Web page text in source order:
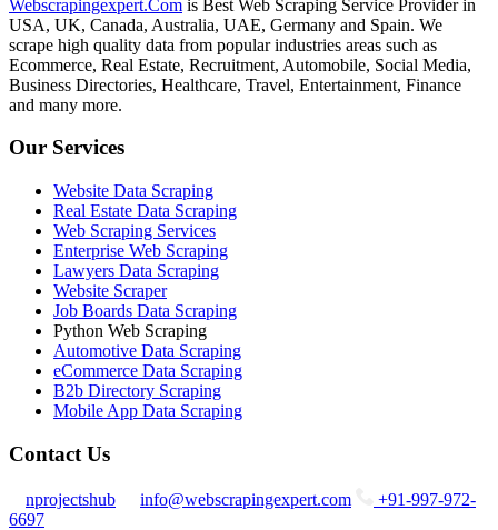
Webscrapingexpert.Com is Best Web Scraping Service Provider in
USA, UK, Canada, Australia, UAE, Germany and Spain. We
scrape high quality data from popular industries areas such as
Ecommerce, Real Estate, Recruitment, Automobile, Social Media,
Business Directories, Healthcare, Travel, Entertainment, Finance
and many more.
Our Services
Website Data Scraping
Real Estate Data Scraping
Web Scraping Services
Enterprise Web Scraping
Lawyers Data Scraping
Website Scraper
Job Boards Data Scraping
Python Web Scraping
Automotive Data Scraping
eCommerce Data Scraping
B2b Directory Scraping
Mobile App Data Scraping
Contact Us
nprojectshub info@webscrapingexpert.com
+91-997-972-
6697